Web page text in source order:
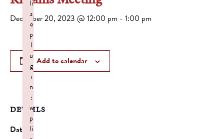
December 20, 2023 @ 12:00 pm - 1:00 pm
Add to calendar
DETAILS
Date:
li
z
e
p
l
u
g
i
n
:
w
p
li